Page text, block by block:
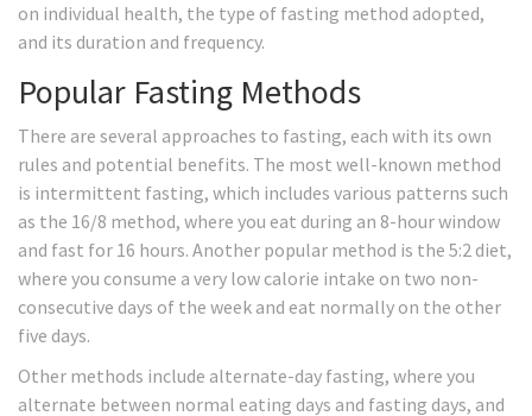
on individual health, the type of fasting method adopted,
and its duration and frequency.
Popular Fasting Methods
There are several approaches to fasting, each with its own
rules and potential benefits. The most well-known method
is intermittent fasting, which includes various patterns such
as the 16/8 method, where you eat during an 8-hour window
and fast for 16 hours. Another popular method is the 5:2 diet,
where you consume a very low calorie intake on two non-
consecutive days of the week and eat normally on the other
five days.
Other methods include alternate-day fasting, where you
alternate between normal eating days and fasting days, and